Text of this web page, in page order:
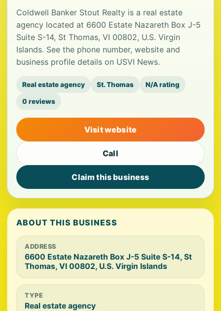
Coldwell Banker Stout Realty is a real estate
agency located at 6600 Estate Nazareth Box J-5
Suite S-14, St Thomas, VI 00802, U.S. Virgin
Islands. See the phone number, website and
business profile details on USVI News.
Real estate agency St. Thomas N/A rating
0 reviews
Visit website
Call
Claim this business
ABOUT THIS BUSINESS
ADDRESS
6600 Estate Nazareth Box J-5 Suite S-14, St
Thomas, VI 00802, U.S. Virgin Islands
TYPE
Real estate agency